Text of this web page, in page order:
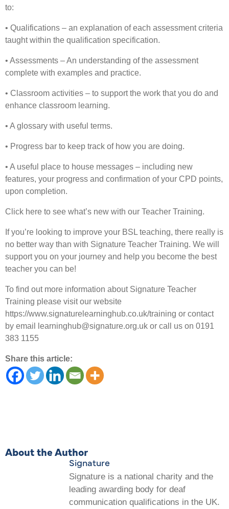
to:
• Qualifications – an explanation of each assessment criteria
taught within the qualification specification.
• Assessments – An understanding of the assessment
complete with examples and practice.
• Classroom activities – to support the work that you do and
enhance classroom learning.
• A glossary with useful terms.
• Progress bar to keep track of how you are doing.
• A useful place to house messages – including new
features, your progress and confirmation of your CPD points,
upon completion.
Click here to see what’s new with our Teacher Training.
If you’re looking to improve your BSL teaching, there really is
no better way than with Signature Teacher Training. We will
support you on your journey and help you become the best
teacher you can be!
To find out more information about Signature Teacher
Training please visit our website
https://www.signaturelearninghub.co.uk/training or contact
by email learninghub@signature.org.uk or call us on 0191
383 1155
Share this article:
About the Author
Signature
Signature is a national charity and the
leading awarding body for deaf
communication qualifications in the UK.